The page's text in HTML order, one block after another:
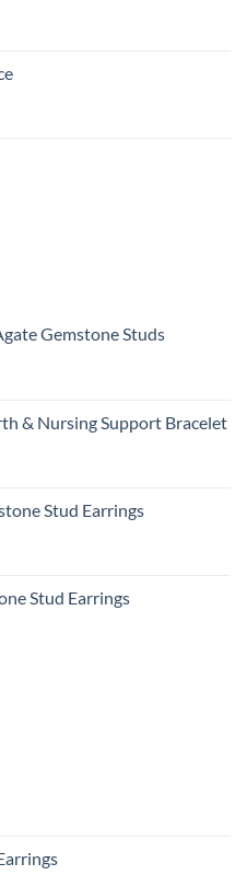
Gemstone Studs
& Nursing Support Bracelet
Stud Earrings
Stud Earrings